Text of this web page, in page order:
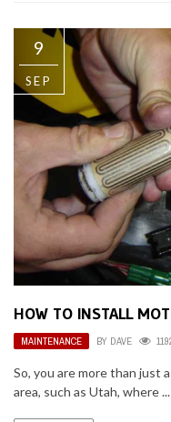
9
SEP
HOW TO INSTALL
MAINTENANCE BY DAVE
So, you are more than just
area, such as Utah, where ...